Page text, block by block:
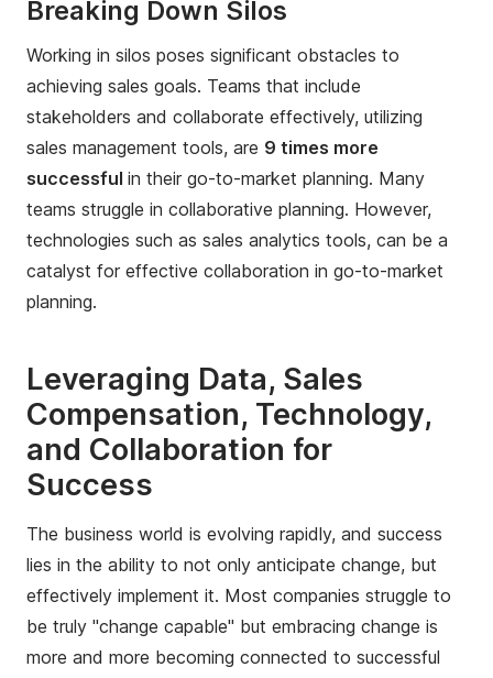
Breaking Down Silos
Working in silos poses significant obstacles to
achieving sales goals. Teams that include
stakeholders and collaborate effectively, utilizing
sales management tools, are 9 times more
successful in their go-to-market planning. Many
teams struggle in collaborative planning. However,
technologies such as sales analytics tools, can be a
catalyst for effective collaboration in go-to-market
planning.
Leveraging Data, Sales
Compensation, Technology,
and Collaboration for
Success
The business world is evolving rapidly, and success
lies in the ability to not only anticipate change, but
effectively implement it. Most companies struggle to
be truly "change capable" but embracing change is
more and more becoming connected to successful